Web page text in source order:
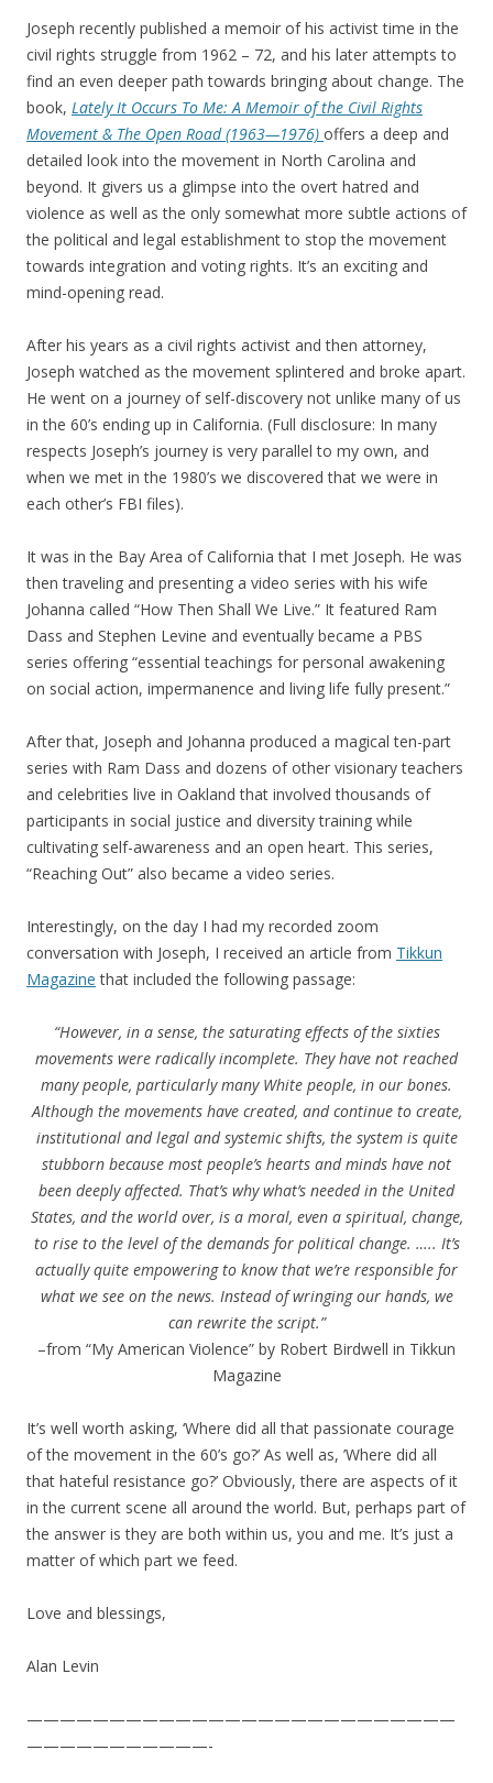
Joseph recently published a memoir of his activist time in the
civil rights struggle from 1962 – 72, and his later attempts to
find an even deeper path towards bringing about change. The
book, Lately It Occurs To Me: A Memoir of the Civil Rights
Movement & The Open Road (1963—1976) offers a deep and
detailed look into the movement in North Carolina and
beyond. It givers us a glimpse into the overt hatred and
violence as well as the only somewhat more subtle actions of
the political and legal establishment to stop the movement
towards integration and voting rights. It’s an exciting and
mind-opening read.
After his years as a civil rights activist and then attorney,
Joseph watched as the movement splintered and broke apart.
He went on a journey of self-discovery not unlike many of us
in the 60’s ending up in California. (Full disclosure: In many
respects Joseph’s journey is very parallel to my own, and
when we met in the 1980’s we discovered that we were in
each other’s FBI files).
It was in the Bay Area of California that I met Joseph. He was
then traveling and presenting a video series with his wife
Johanna called “How Then Shall We Live.” It featured Ram
Dass and Stephen Levine and eventually became a PBS
series offering “essential teachings for personal awakening
on social action, impermanence and living life fully present.”
After that, Joseph and Johanna produced a magical ten-part
series with Ram Dass and dozens of other visionary teachers
and celebrities live in Oakland that involved thousands of
participants in social justice and diversity training while
cultivating self-awareness and an open heart. This series,
“Reaching Out” also became a video series.
Interestingly, on the day I had my recorded zoom
conversation with Joseph, I received an article from Tikkun
Magazine that included the following passage:
“However, in a sense, the saturating effects of the sixties
movements were radically incomplete. They have not reached
many people, particularly many White people, in our bones.
Although the movements have created, and continue to create,
institutional and legal and systemic shifts, the system is quite
stubborn because most people’s hearts and minds have not
been deeply affected. That’s why what’s needed in the United
States, and the world over, is a moral, even a spiritual, change,
to rise to the level of the demands for political change. ….. It’s
actually quite empowering to know that we’re responsible for
what we see on the news. Instead of wringing our hands, we
can rewrite the script.”
–from “My American Violence” by Robert Birdwell in Tikkun
Magazine
It’s well worth asking, ‘Where did all that passionate courage
of the movement in the 60’s go?’ As well as, ’Where did all
that hateful resistance go?’ Obviously, there are aspects of it
in the current scene all around the world. But, perhaps part of
the answer is they are both within us, you and me. It’s just a
matter of which part we feed.
Love and blessings,
Alan Levin
——————————————————————————
———————————-